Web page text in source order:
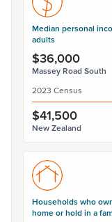
Median personal
adults
$36,000
Massey Road South
2023 Census
$41,500
New Zealand
Households who
home or hold in a